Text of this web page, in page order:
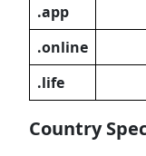
.app
.online
.life
Country